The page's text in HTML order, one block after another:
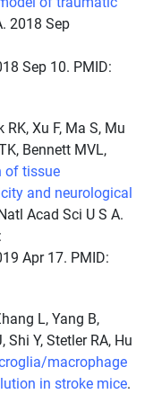
2018 Sep
Sep 10. PMID:
RK, Xu F, Ma S, Mu
Bennett MVL,
of tissue
and neurological
Acad Sci U S A.
Apr 17. PMID:
L, Yang B,
Y, Stetler RA, Hu
macrophage
in stroke mice.